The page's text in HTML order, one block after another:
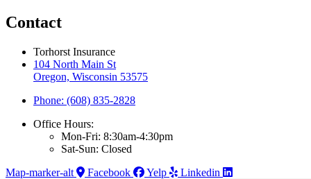
Contact
Torhorst Insurance
104 North Main St
Oregon, Wisconsin 53575
Phone: (608) 835-2828
Office Hours:
Mon-Fri: 8:30am-4:30pm
Sat-Sun: Closed
Map-marker-alt
Facebook Yelp Linkedin